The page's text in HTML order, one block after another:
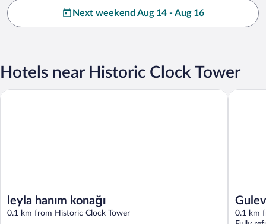
Next weekend Aug 14 - Aug 16
Hotels near Historic Clock Tower
leyla hanım konağı
0.1 km from Historic Clock Tower
leyla hanım konağı
0.1 km
Gulevi